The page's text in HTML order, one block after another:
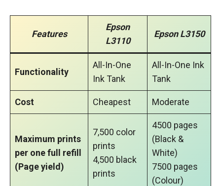
Features
Epson
L3110
Epson L3150
Functionality
All-In-One
Ink Tank
All-In-One Ink
Tank
Cost Cheapest Moderate
Maximum prints
per one full refill
(Page yield)
7,500 color
prints
4,500 black
prints
4500 pages
(Black &
White)
7500 pages
(Colour)